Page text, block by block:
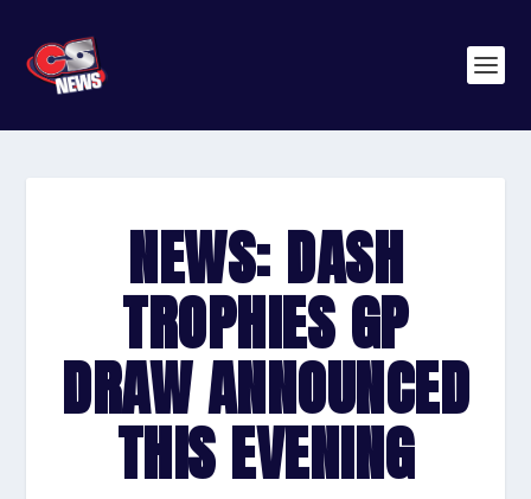
NEWS: DASH
TROPHIES GP
DRAW ANNOUNCED
THIS EVENING